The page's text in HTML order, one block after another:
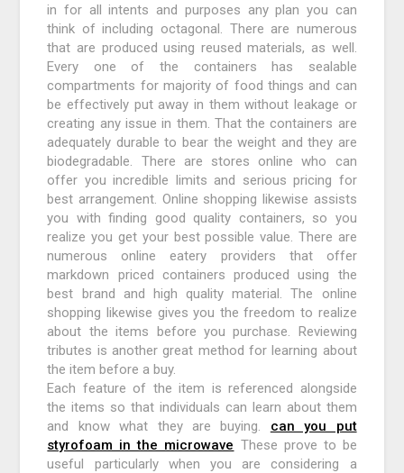
in for all intents and purposes any plan you can
think of including octagonal. There are numerous
that are produced using reused materials, as well.
Every one of the containers has sealable
compartments for majority of food things and can
be effectively put away in them without leakage or
creating any issue in them. That the containers are
adequately durable to bear the weight and they are
biodegradable. There are stores online who can
offer you incredible limits and serious pricing for
best arrangement. Online shopping likewise assists
you with finding good quality containers, so you
realize you get your best possible value. There are
numerous online eatery providers that offer
markdown priced containers produced using the
best brand and high quality material. The online
shopping likewise gives you the freedom to realize
about the items before you purchase. Reviewing
tributes is another great method for learning about
the item before a buy.
Each feature of the item is referenced alongside
the items so that individuals can learn about them
and know what they are buying. can you put
styrofoam in the microwave These prove to be
useful particularly when you are considering a